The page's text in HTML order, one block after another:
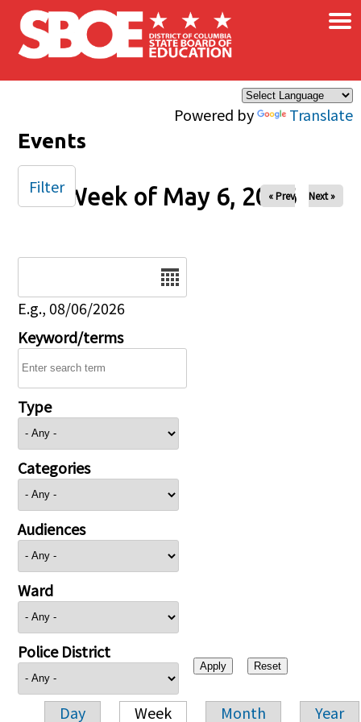
Skip to main content
Powered by Translate
×
Events
Week of May 6, 2026
« Prev Next »
E.g., 08/06/2026
Keyword/terms
Type
Categories
Audiences
Ward
Police District
Day Week Month Year
Filter